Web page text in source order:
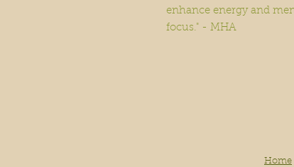
enhance energy and
focus." - MHA
Home